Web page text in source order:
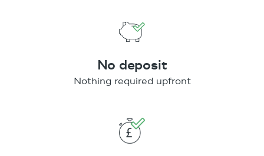
No deposit
Nothing required upfront